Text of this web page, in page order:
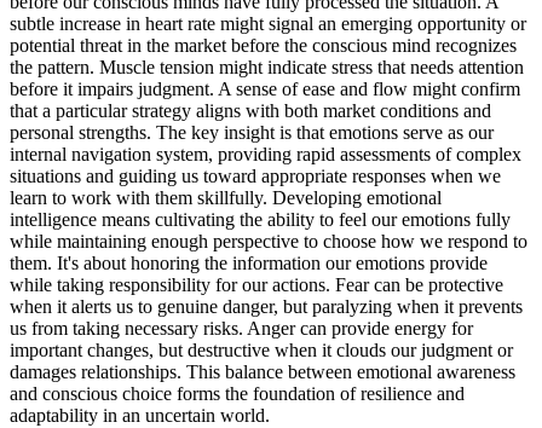
subtle increase in heart rate might signal an emerging opportunity or
potential threat in the market before the conscious mind recognizes
the pattern. Muscle tension might indicate stress that needs attention
before it impairs judgment. A sense of ease and flow might confirm
that a particular strategy aligns with both market conditions and
personal strengths. The key insight is that emotions serve as our
internal navigation system, providing rapid assessments of complex
situations and guiding us toward appropriate responses when we
learn to work with them skillfully. Developing emotional
intelligence means cultivating the ability to feel our emotions fully
while maintaining enough perspective to choose how we respond to
them. It's about honoring the information our emotions provide
while taking responsibility for our actions. Fear can be protective
when it alerts us to genuine danger, but paralyzing when it prevents
us from taking necessary risks. Anger can provide energy for
important changes, but destructive when it clouds our judgment or
damages relationships. This balance between emotional awareness
and conscious choice forms the foundation of resilience and
adaptability in an uncertain world.